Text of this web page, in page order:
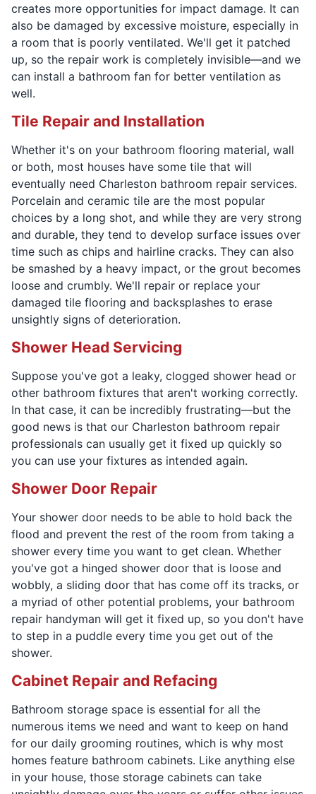
creates more opportunities for impact damage. It can
also be damaged by excessive moisture, especially in
a room that is poorly ventilated. We'll get it patched
up, so the repair work is completely invisible—and we
can install a bathroom fan for better ventilation as
well.
Tile Repair and Installation
Whether it's on your bathroom flooring material, wall
or both, most houses have some tile that will
eventually need Charleston bathroom repair services.
Porcelain and ceramic tile are the most popular
choices by a long shot, and while they are very strong
and durable, they tend to develop surface issues over
time such as chips and hairline cracks. They can also
be smashed by a heavy impact, or the grout becomes
loose and crumbly. We'll repair or replace your
damaged tile flooring and backsplashes to erase
unsightly signs of deterioration.
Shower Head Servicing
Suppose you've got a leaky, clogged shower head or
other bathroom fixtures that aren't working correctly.
In that case, it can be incredibly frustrating—but the
good news is that our Charleston bathroom repair
professionals can usually get it fixed up quickly so
you can use your fixtures as intended again.
Shower Door Repair
Your shower door needs to be able to hold back the
flood and prevent the rest of the room from taking a
shower every time you want to get clean. Whether
you've got a hinged shower door that is loose and
wobbly, a sliding door that has come off its tracks, or
a myriad of other potential problems, your bathroom
repair handyman will get it fixed up, so you don't have
to step in a puddle every time you get out of the
shower.
Cabinet Repair and Refacing
Bathroom storage space is essential for all the
numerous items we need and want to keep on hand
for our daily grooming routines, which is why most
homes feature bathroom cabinets. Like anything else
in your house, those storage cabinets can take